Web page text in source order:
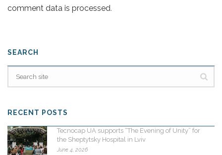
comment data is processed.
SEARCH
RECENT POSTS
Tecnocap UA supports “The Evening of Unity” for
the Sheptytsky Hospital in Lviv
June 4, 2026